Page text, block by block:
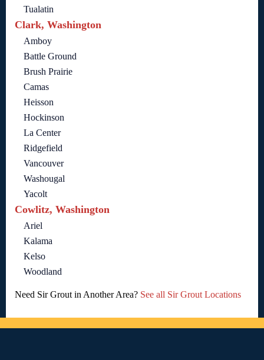
Tualatin
Clark, Washington
Amboy
Battle Ground
Brush Prairie
Camas
Heisson
Hockinson
La Center
Ridgefield
Vancouver
Washougal
Yacolt
Cowlitz, Washington
Ariel
Kalama
Kelso
Woodland
Need Sir Grout in Another Area? See all Sir Grout Locations